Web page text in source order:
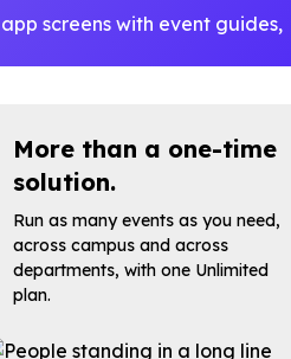
More than a one-time
solution.
Run as many events as you need,
across campus and across
departments, with one Unlimited
plan.